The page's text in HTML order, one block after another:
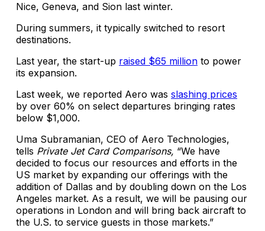
Nice, Geneva, and Sion last winter.
During summers, it typically switched to resort
destinations.
Last year, the start-up raised $65 million to power
its expansion.
Last week, we reported Aero was slashing prices
by over 60% on select departures bringing rates
below $1,000.
Uma Subramanian, CEO of Aero Technologies,
tells Private Jet Card Comparisons, “We have
decided to focus our resources and efforts in the
US market by expanding our offerings with the
addition of Dallas and by doubling down on the Los
Angeles market. As a result, we will be pausing our
operations in London and will bring back aircraft to
the U.S. to service guests in those markets.”